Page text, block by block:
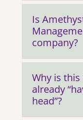
Is
company?
Why is
already
head”?